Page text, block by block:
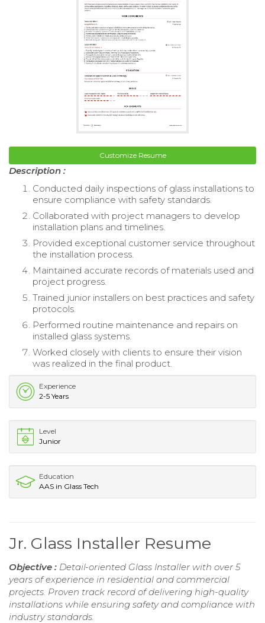
Customize Resume
Description :
Conducted daily inspections of glass installations to
ensure compliance with safety standards.
Collaborated with project managers to develop
installation plans and timelines.
Provided exceptional customer service throughout
the installation process.
Maintained accurate records of materials used and
project progress.
Trained junior installers on best practices and safety
protocols.
Performed routine maintenance and repairs on
installed glass systems.
Worked closely with clients to ensure their vision
was realized in the final product.
Experience
2-5 Years
Level
Junior
Education
AAS in Glass Tech
Jr. Glass Installer Resume
Objective : Detail-oriented Glass Installer with over 5
years of experience in residential and commercial
projects. Proven track record of delivering high-quality
installations while ensuring safety and compliance with
industry standards.